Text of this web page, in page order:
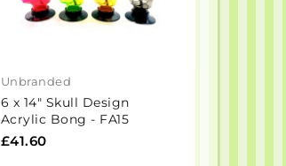
Unbranded
6 x 14" Skull Design
Acrylic Bong - FA15
£41.60